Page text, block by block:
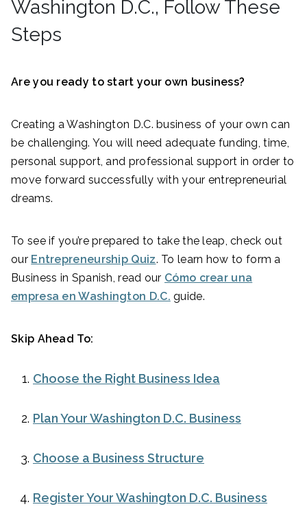
Washington D.C., Follow These
Steps
Are you ready to start your own business?
Creating a Washington D.C. business of your own can
be challenging. You will need adequate funding, time,
personal support, and professional support in order to
move forward successfully with your entrepreneurial
dreams.
To see if you’re prepared to take the leap, check out
our Entrepreneurship Quiz. To learn how to form a
Business in Spanish, read our Cómo crear una
empresa en Washington D.C. guide.
Skip Ahead To:
Choose the Right Business Idea
Plan Your Washington D.C. Business
Choose a Business Structure
Register Your Washington D.C. Business